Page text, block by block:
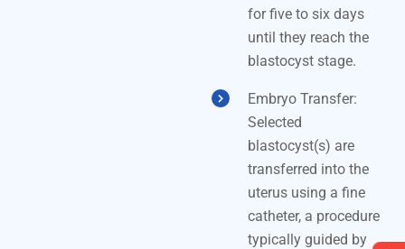
for five to six days
until they reach the
blastocyst stage.
Embryo Transfer:
Selected
blastocyst(s) are
transferred into the
uterus using a fine
catheter, a procedure
typically guided by